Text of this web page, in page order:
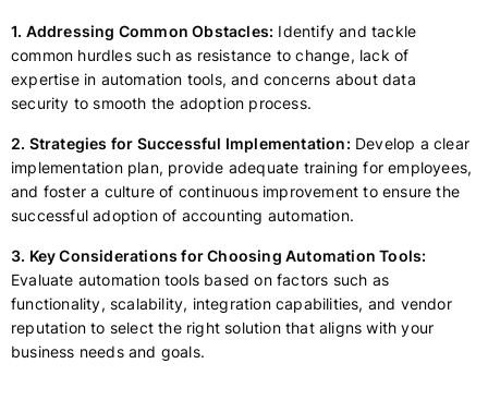
1. Addressing Common Obstacles: Identify and tackle
common hurdles such as resistance to change, lack of
expertise in automation tools, and concerns about data
security to smooth the adoption process.
2. Strategies for Successful Implementation: Develop a clear
implementation plan, provide adequate training for employees,
and foster a culture of continuous improvement to ensure the
successful adoption of accounting automation.
3. Key Considerations for Choosing Automation Tools:
Evaluate automation tools based on factors such as
functionality, scalability, integration capabilities, and vendor
reputation to select the right solution that aligns with your
business needs and goals.